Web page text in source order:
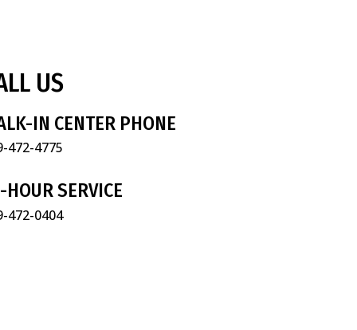
US
IN CENTER PHONE
472-4775
SERVICE
472-0404